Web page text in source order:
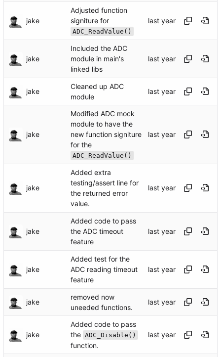
jake
Adjusted function
signiture for
ADC_ReadValue()
jake
Included the ADC
module in main's
linked libs
jake
Cleaned up ADC
module
jake
Modified ADC mock
module to have the
new function signiture
for the
ADC_ReadValue()
jake
Added extra
testing/assert line for
the returned error
value.
jake
Added code to pass
the ADC timeout
feature
jake
Added test for the
ADC reading timeout
feature
jake
removed now
uneeded functions.
jake
Added code to pass
the ADC_Disable()
function.